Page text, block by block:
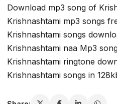
Download mp3 song of
Krishnashtami mp3 songs
Krishnashtami songs
Krishnashtami naa Mp3
Krishnashtami ringtone
Krishnashtami songs in